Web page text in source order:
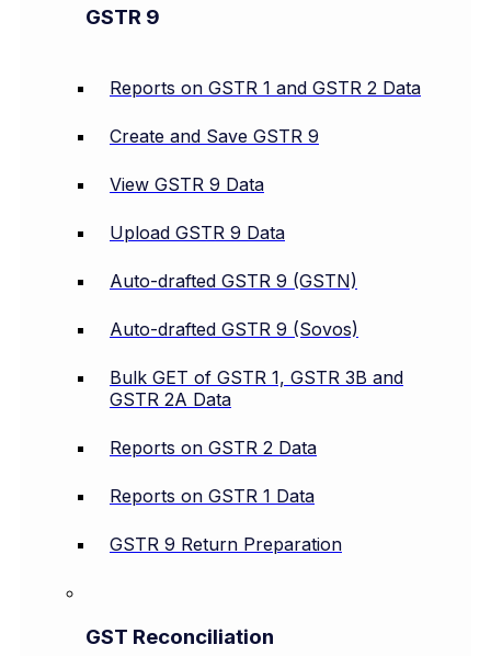
GSTR 9
Reports on GSTR 1 and GSTR 2 Data
Create and Save GSTR 9
View GSTR 9 Data
Upload GSTR 9 Data
Auto-drafted GSTR 9 (GSTN)
Auto-drafted GSTR 9 (Sovos)
Bulk GET of GSTR 1, GSTR 3B and
GSTR 2A Data
Reports on GSTR 2 Data
Reports on GSTR 1 Data
GSTR 9 Return Preparation
GST Reconciliation